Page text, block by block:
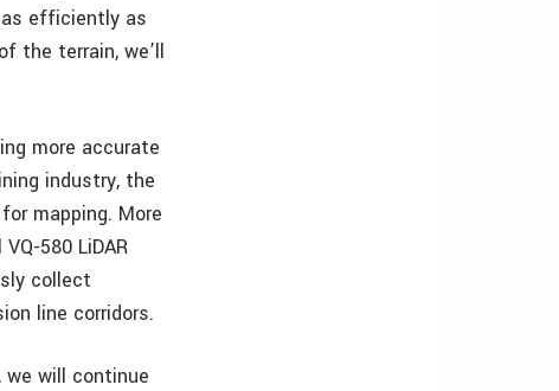
efficiently as
the terrain, we’ll
more accurate
industry, the
mapping. More
580 LiDAR
collect
line corridors.
we will continue